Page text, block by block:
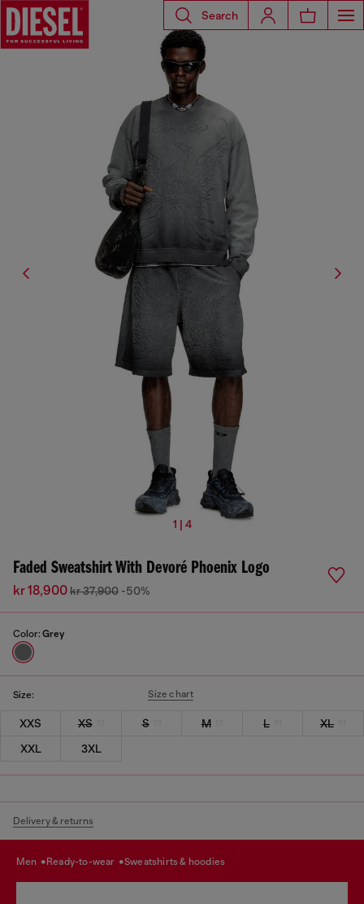
Search
1 | 4
Faded Sweatshirt With Devoré Phoenix Logo
kr 18,900kr 37,900 -50%
Color: Grey
Size: Size chart
XXS XS S M L
XL
XXL
3XL
Delivery & returns
men ready-to-wear sweatshirts & hoodies